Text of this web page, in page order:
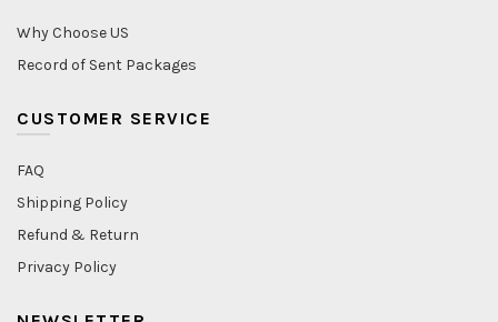
Why Choose US
Record of Sent Packages
CUSTOMER SERVICE
FAQ
Shipping Policy
Refund & Return
Privacy Policy